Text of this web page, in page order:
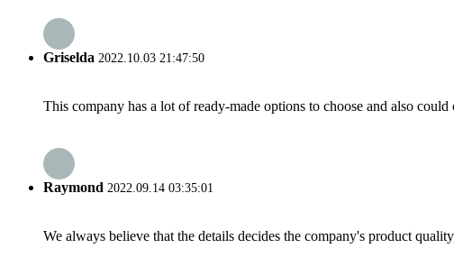
Griselda 2022.10.03 21:47:50
This company has a lot of ready-made options to choose and also
Raymond 2022.09.14 03:35:01
We always believe that the details decides the company's product